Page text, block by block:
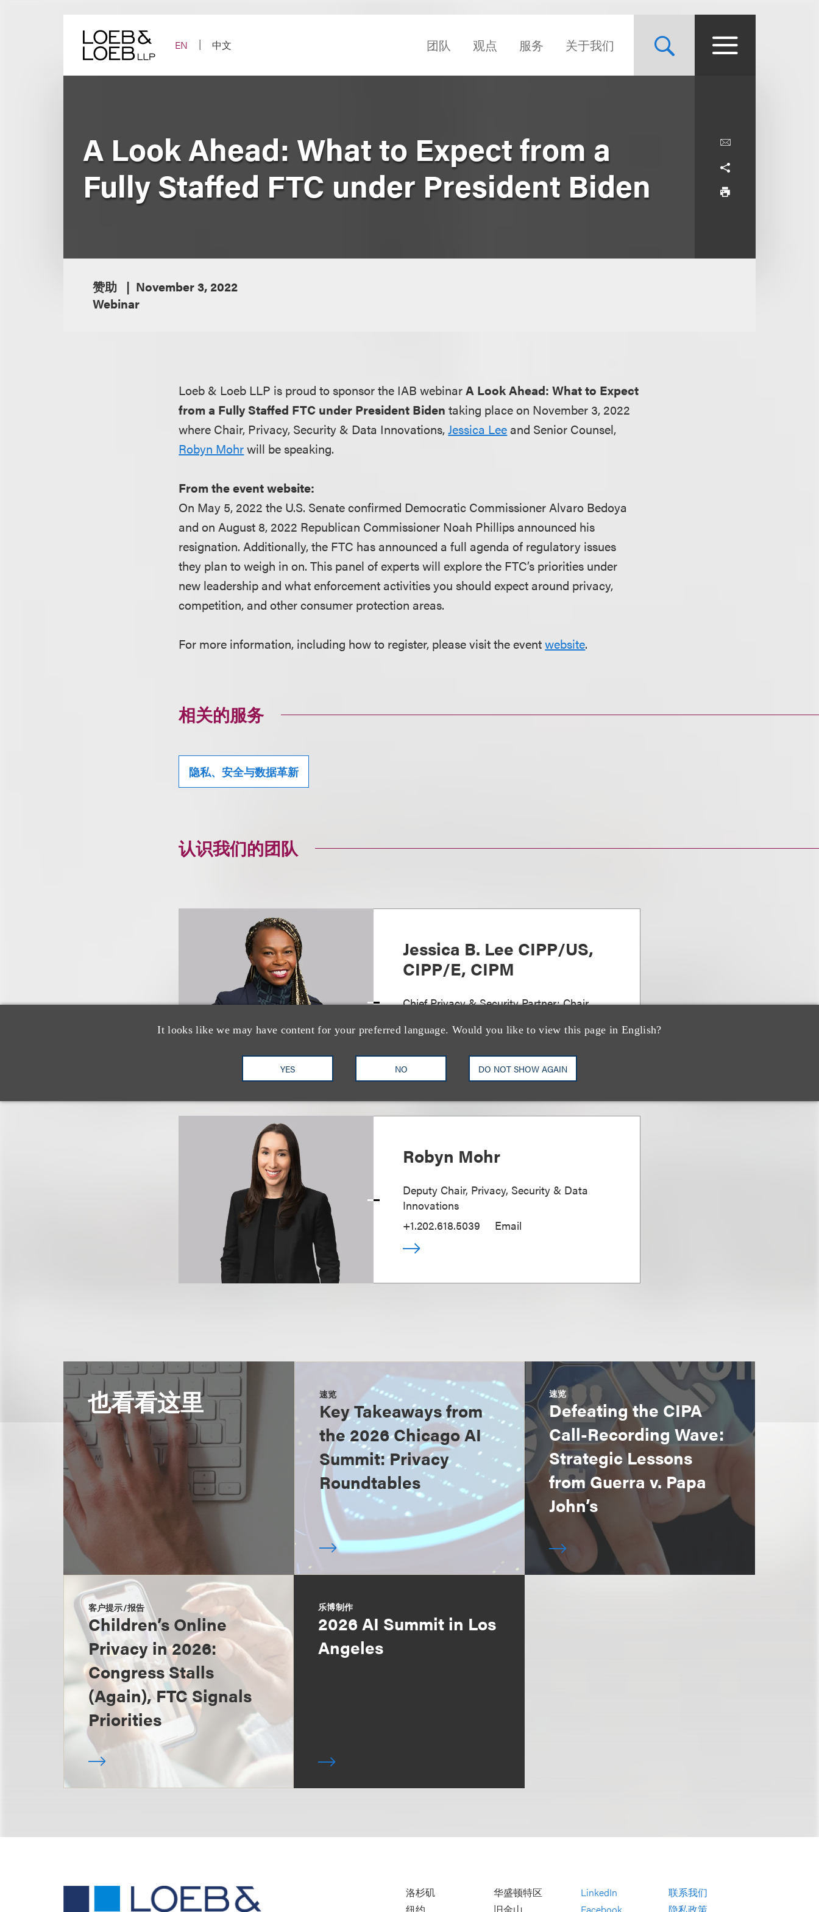
EN
中文 团队 观点 服务 关于我们
It looks like we may have content for your preferred language. Would you like to view this page in English?
YES NO DO NOT SHOW AGAIN
A Look Ahead: What to Expect from a
Fully Staffed FTC under President Biden
赞助
November 3, 2022
Webinar
Loeb & Loeb LLP is proud to sponsor the IAB webinarA Look Ahead: What to Expect
from a Fully Staffed FTC under President Biden taking place on November 3, 2022
where Chair, Privacy, Security & Data Innovations,Jessica Leeand Senior Counsel,
Robyn Mohrwill be speaking.
From the event website:
On May 5, 2022 the U.S. Senate confirmed Democratic Commissioner Alvaro Bedoya
and on August 8, 2022 Republican Commissioner Noah Phillips announced his
resignation. Additionally, the FTC has announced a full agenda of regulatory issues
they plan to weigh in on. This panel of experts will explore the FTC’s priorities under
new leadership and what enforcement activities you should expect around privacy,
competition, and other consumer protection areas.
For more information, including how to register, please visit the eventwebsite.
相关的服务
隐私、安全与数据革新
认识我们的团队
Jessica B. Lee CIPP/US,
CIPP/E, CIPM
Chief Privacy & Security Partner; Chair,
+1.212.407.4073
Email
Robyn Mohr
Deputy Chair, Privacy, Security & Data
Innovations
+1.202.618.5039
Email
也看看这里 速览
Key Takeaways from
the 2026 Chicago AI
Summit: Privacy
Roundtables
速览
Defeating the CIPA
Call-Recording Wave:
Strategic Lessons
from Guerra v. Papa
John’s
客户提示/报告
Children’s Online
Privacy in 2026:
Congress Stalls
(Again), FTC Signals
Priorities
乐博制作
2026 AI Summit in Los
Angeles
洛杉矶
华盛顿特区
LinkedIn
联系我们